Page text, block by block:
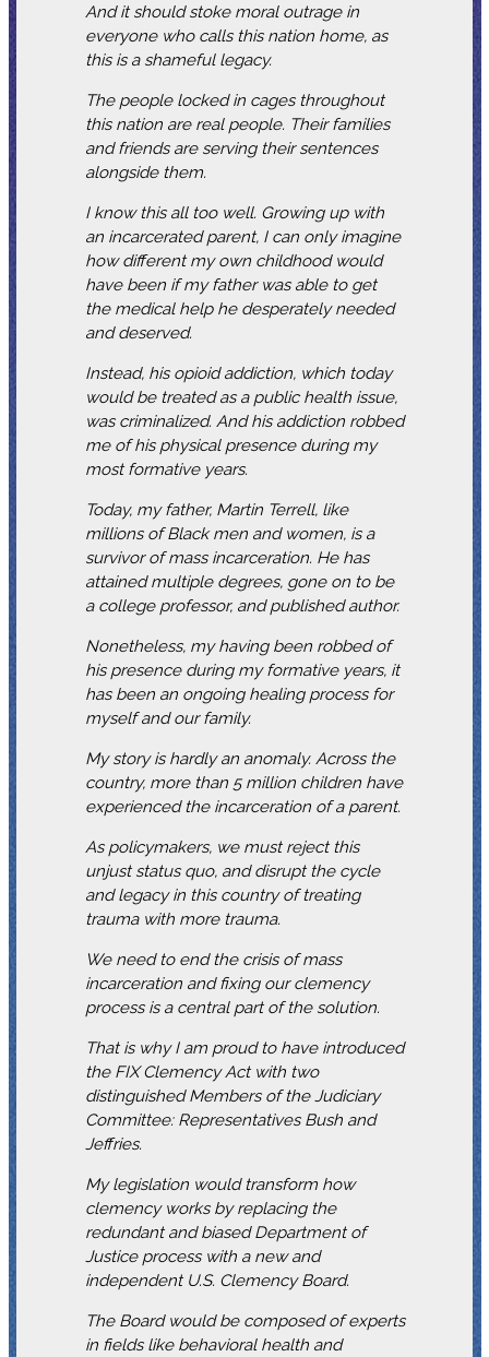
And it should stoke moral outrage in
everyone who calls this nation home, as
this is a shameful legacy.
The people locked in cages throughout
this nation are real people. Their families
and friends are serving their sentences
alongside them.
I know this all too well. Growing up with
an incarcerated parent, I can only imagine
how different my own childhood would
have been if my father was able to get
the medical help he desperately needed
and deserved.
Instead, his opioid addiction, which today
would be treated as a public health issue,
was criminalized. And his addiction robbed
me of his physical presence during my
most formative years.
Today, my father, Martin Terrell, like
millions of Black men and women, is a
survivor of mass incarceration. He has
attained multiple degrees, gone on to be
a college professor, and published author.
Nonetheless, my having been robbed of
his presence during my formative years, it
has been an ongoing healing process for
myself and our family.
My story is hardly an anomaly. Across the
country, more than 5 million children have
experienced the incarceration of a parent.
As policymakers, we must reject this
unjust status quo, and disrupt the cycle
and legacy in this country of treating
trauma with more trauma.
We need to end the crisis of mass
incarceration and fixing our clemency
process is a central part of the solution.
That is why I am proud to have introduced
the FIX Clemency Act with two
distinguished Members of the Judiciary
Committee: Representatives Bush and
Jeffries.
My legislation would transform how
clemency works by replacing the
redundant and biased Department of
Justice process with a new and
independent U.S. Clemency Board.
The Board would be composed of experts
in fields like behavioral health and